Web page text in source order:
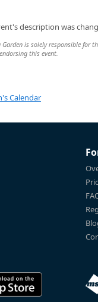
description was
Garden is solely responsible
this event.
Calendar